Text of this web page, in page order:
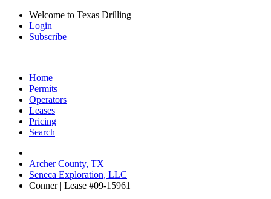
Welcome to Texas Drilling
Login
Subscribe
Home
Permits
Operators
Leases
Pricing
Search
Archer County, TX
Seneca Exploration, LLC
Conner | Lease #09-15961